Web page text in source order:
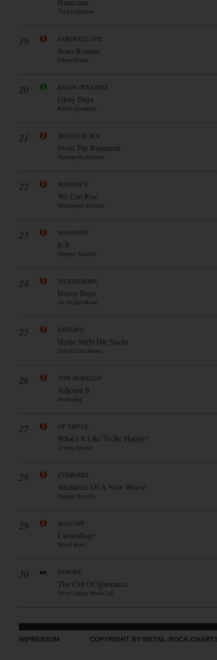
Hurricane
7hz Productions
19 FAREWELL SPIT
Scars Remain
Farewell Spit
20 KISSIN DYNAMITE
Glory Days
Kissin Dynamite
21 MODUS BLACK
From The Basement
Metalapolis Records
22 MAVERICK
We Can Rise
Metalapolis Records
23 NONPOINT
Is It
Degrees Records
24 INFERISBORN
Heavy Days
Ak Digital Music
25 ERDLING
Heute Stirbt Die Nacht
Out Of Line Music
26 TOM MORELLO
Adjourn It
Mom+pop
27 OF VIRTUE
What’s It Like To Be Happy?
Arising Empire
28 EVERGREY
Architects Of A New Weave
Napalm Records
29 MAELFØY
Camouflage
Blood Blast
30 EUROPE
The Cult Of Ignorance
Silver Lining Music Ltd.
IMPRESSUM COPYRIGHT BY METAL-ROCK-